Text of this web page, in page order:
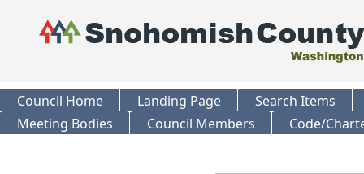
Council Home Landing Page
Search Items
Meeting Bodies
Council Members Code/